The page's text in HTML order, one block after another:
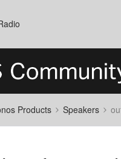
Products Speakers